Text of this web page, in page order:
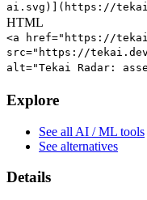
ai.svg)](https://
HTML
<a href="https://
src="https://
alt="Tekai Radar:
Explore
See all AI / ML tools
See alternatives
Details